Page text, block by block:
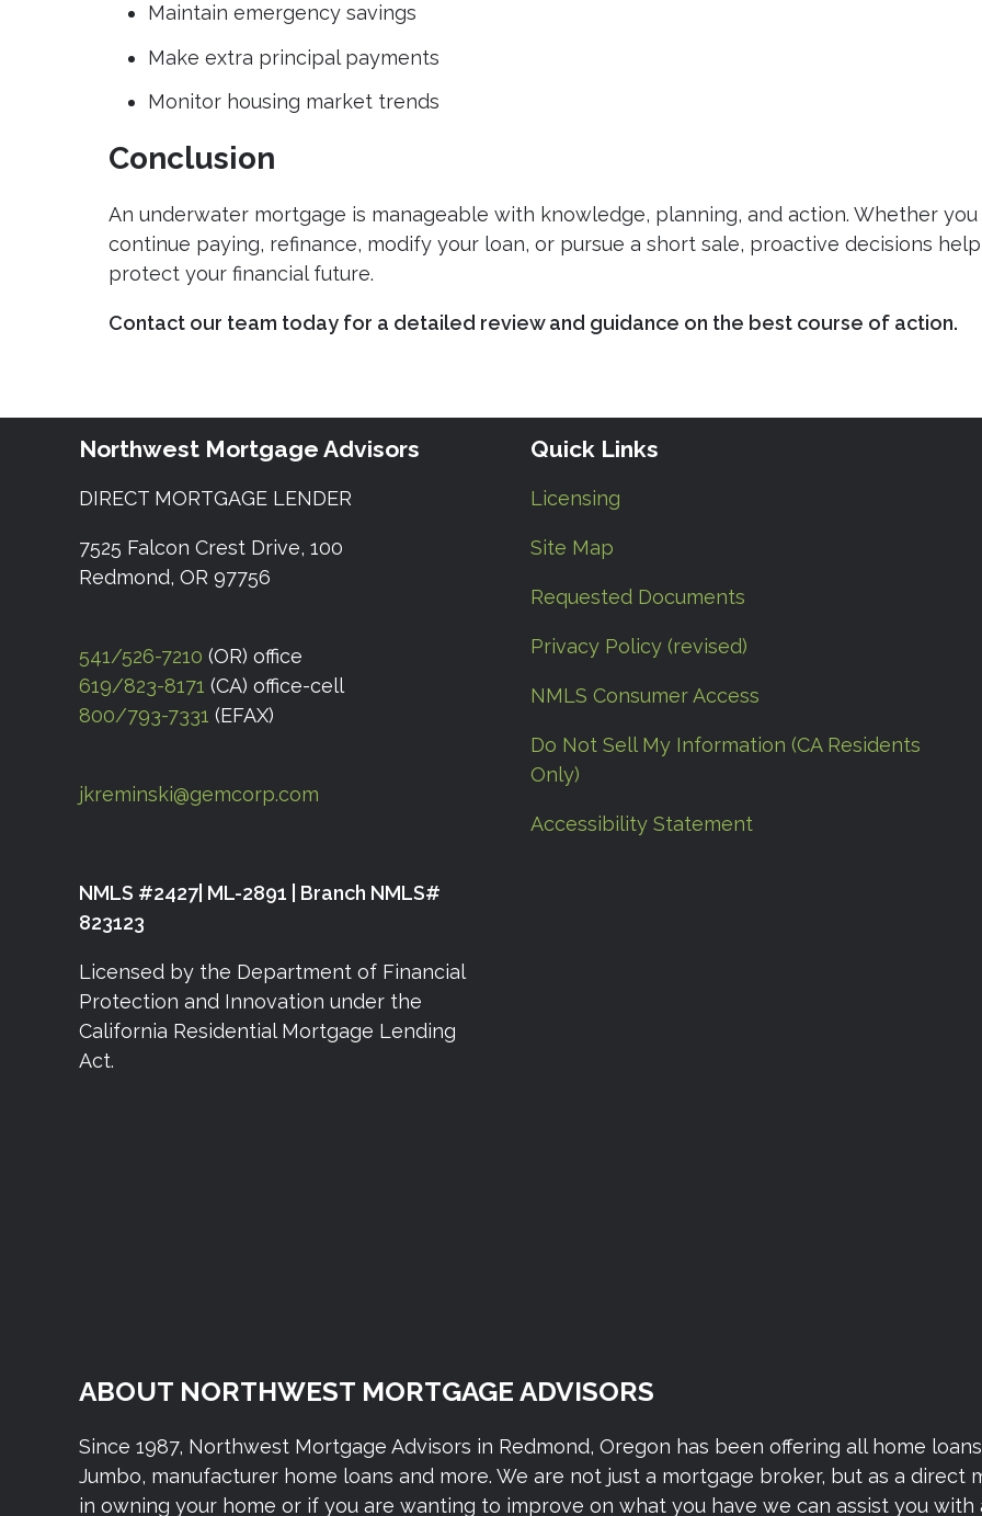
Maintain emergency savings
Make extra principal payments
Monitor housing market trends
Conclusion
An underwater mortgage is manageable with knowledge, planning, and action. Whether you
continue paying, refinance, modify your loan, or pursue a short sale, proactive decisions help
protect your financial future.
Contact our team today for a detailed review and guidance on the best course of action.
Northwest Mortgage Advisors
DIRECT MORTGAGE LENDER
7525 Falcon Crest Drive, 100
Redmond, OR 97756
541/526-7210 (OR) office
619/823-8171 (CA) office-cell
800/793-7331 (EFAX)
jkreminski@gemcorp.com
NMLS #2427| ML-2891 | Branch NMLS#
823123
Licensed by the Department of Financial
Protection and Innovation under the
California Residential Mortgage Lending
Act.
Quick Links
Licensing
Site Map
Requested Documents
Privacy Policy (revised)
NMLS Consumer Access
Do Not Sell My Information (CA Residents
Only)
Accessibility Statement
ABOUT NORTHWEST MORTGAGE ADVISORS
Since 1987, Northwest Mortgage Advisors in Redmond, Oregon has been offering all home
Jumbo, manufacturer home loans and more. We are not just a mortgage broker, but as a
in owning your home or if you are wanting to improve on what you have we can assist you